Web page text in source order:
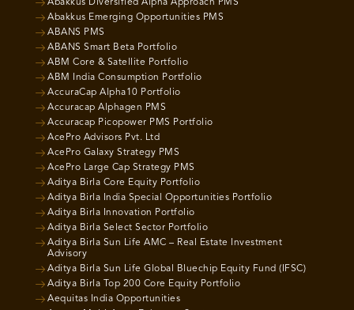
Abakkus Diversified Alpha Approach PMS
Abakkus Emerging Opportunities PMS
ABANS PMS
ABANS Smart Beta Portfolio
ABM Core & Satellite Portfolio
ABM India Consumption Portfolio
AccuraCap Alpha10 Portfolio
Accuracap Alphagen PMS
Accuracap Picopower PMS Portfolio
AcePro Advisors Pvt. Ltd
AcePro Galaxy Strategy PMS
AcePro Large Cap Strategy PMS
Aditya Birla Core Equity Portfolio
Aditya Birla India Special Opportunities Portfolio
Aditya Birla Innovation Portfolio
Aditya Birla Select Sector Portfolio
Aditya Birla Sun Life AMC – Real Estate Investment
Advisory
Aditya Birla Sun Life Global Bluechip Equity Fund (IFSC)
Aditya Birla Top 200 Core Equity Portfolio
Aequitas India Opportunities